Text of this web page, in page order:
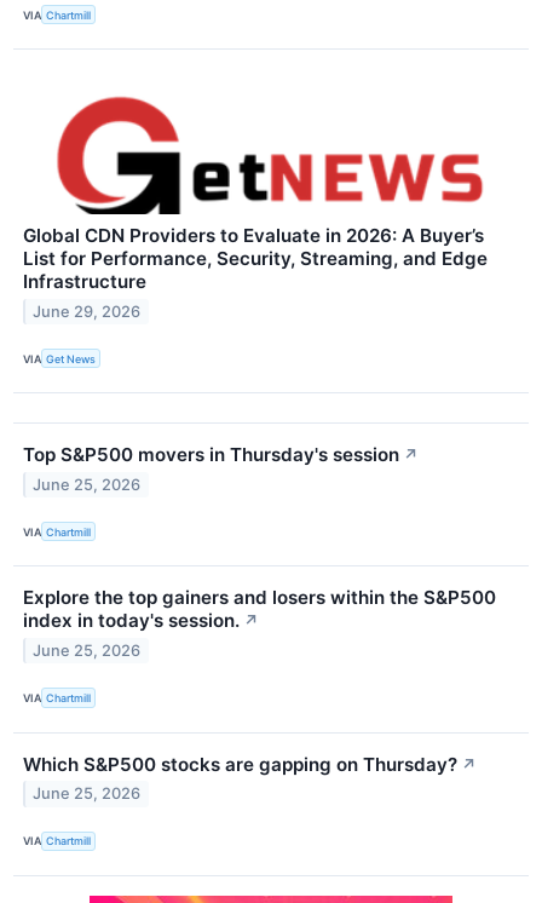
VIA Chartmill
Global CDN Providers to Evaluate in 2026: A Buyer’s
List for Performance, Security, Streaming, and Edge
Infrastructure
June 29, 2026
VIA Get News
Top S&P500 movers in Thursday's session ↗
June 25, 2026
VIA Chartmill
Explore the top gainers and losers within the S&P500
index in today's session. ↗
June 25, 2026
VIA Chartmill
Which S&P500 stocks are gapping on Thursday? ↗
June 25, 2026
VIA Chartmill